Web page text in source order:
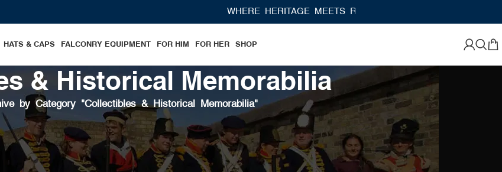
WHERE HERITAGE MEETS RAMBO LEATHER MODERN
HATS & CAPS FALCONRY EQUIPMENT FOR HIM FOR HER SHOP
& Historical Memorabilia
by Category "Collectibles & Historical Memorabilia"